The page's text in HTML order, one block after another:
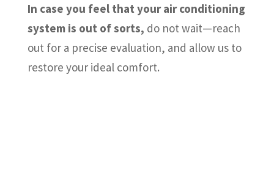
In case you feel that your air conditioning
system is out of sorts, do not wait—reach
out for a precise evaluation, and allow us to
restore your ideal comfort.